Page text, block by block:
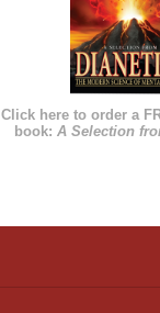
Click here to order a
book: A Selection